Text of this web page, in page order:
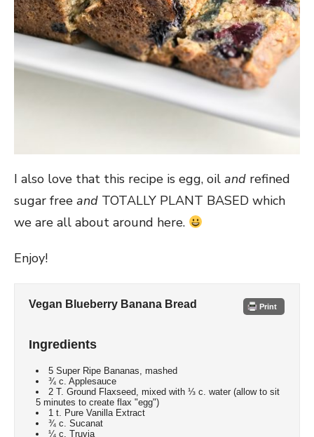
I also love that this recipe is egg, oil and refined
sugar free and TOTALLY PLANT BASED which
we are all about around here.
Enjoy!
Print
Vegan Blueberry Banana Bread
Ingredients
5 Super Ripe Bananas, mashed
¾ c. Applesauce
2 T. Ground Flaxseed, mixed with ⅓ c. water (allow to sit
5 minutes to create flax "egg")
1 t. Pure Vanilla Extract
¾ c. Sucanat
¼ c. Truvia